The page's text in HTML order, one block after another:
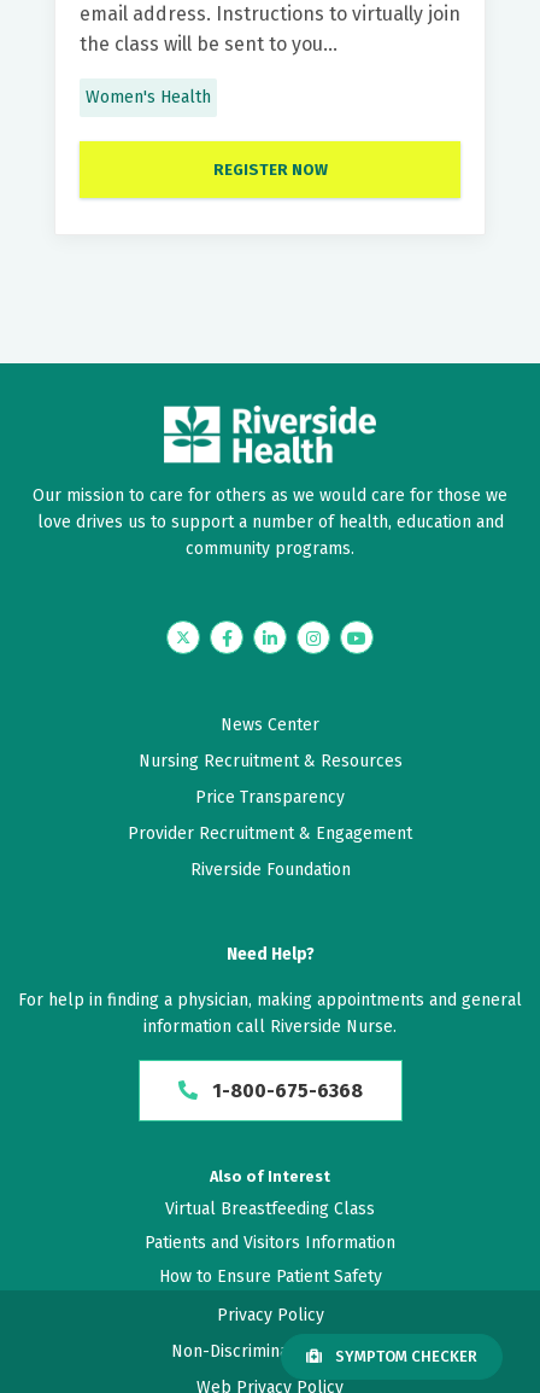
email address. Instructions to virtually join
the class will be sent to you...
Women's Health
REGISTER NOW
Our mission to care for others as we would care for those we
love drives us to support a number of health, education and
community programs.
TwitterFacebookLinkedInInstagramYouTube
News Center
Nursing Recruitment & Resources
Price Transparency
Provider Recruitment & Engagement
Riverside Foundation
Need Help?
For help in finding a physician, making appointments and general
information call Riverside Nurse.
1-800-675-6368
Also of Interest
Virtual Breastfeeding Class
Patients and Visitors Information
How to Ensure Patient Safety
Privacy Policy
Non-Discrimination Policy
Web Privacy Policy
SYMPTOM CHECKER